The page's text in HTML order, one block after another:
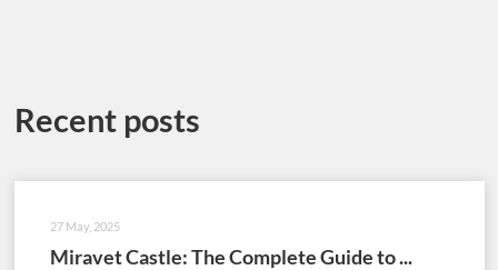
Recent posts
27 May, 2025
Miravet Castle: The Complete Guide to ...